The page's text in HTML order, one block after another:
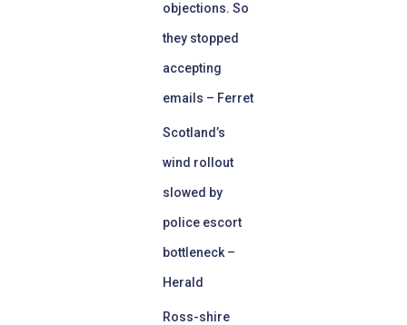
objections. So
they stopped
accepting
emails – Ferret
Scotland’s
wind rollout
slowed by
police escort
bottleneck –
Herald
Ross-shire